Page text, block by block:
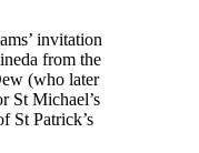
invitation
from the
(who later
St Michael’s
St Patrick’s